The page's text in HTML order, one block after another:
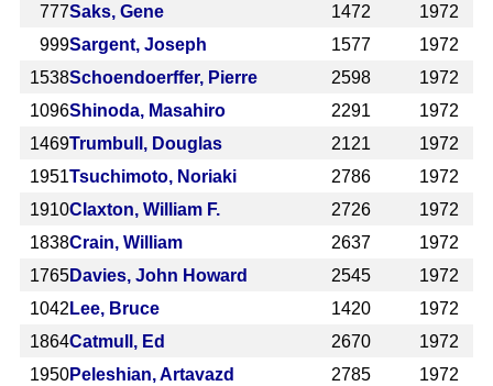
777Saks, Gene 1472
1972
999Sargent, Joseph 1577
1972
1538Schoendoerffer, Pierre 2598
1972
1096Shinoda, Masahiro 2291
1972
1469Trumbull, Douglas 2121
1972
1951Tsuchimoto, Noriaki 2786
1972
1910Claxton, William F. 2726
1972
1838Crain, William 2637
1972
1765Davies, John Howard 2545
1972
1042 Lee, Bruce 1420
1972
1864Catmull, Ed 2670
1972
1950Peleshian, Artavazd 2785
1972